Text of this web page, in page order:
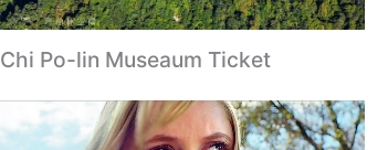
Chi Po-lin Museaum Ticket